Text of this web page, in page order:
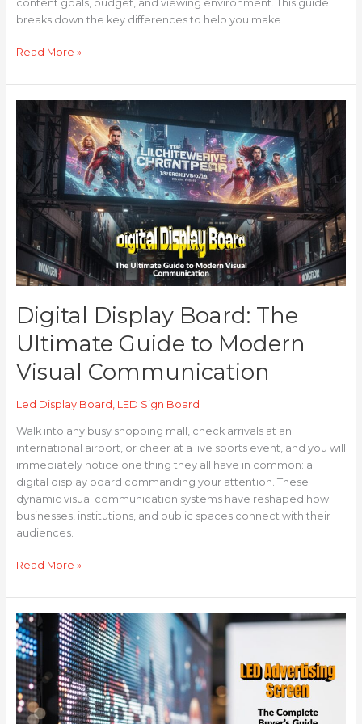
content goals, budget, and viewing environment. This guide
breaks down the key differences to help you make
Read More »
Digital Display Board: The
Ultimate Guide to Modern
Visual Communication
Led Display Board LED Sign Board
Walk into any busy shopping mall, check arrivals at an
international airport, or cheer at a live sports event, and you will
immediately notice one thing they all have in common: a
digital display board commanding your attention. These
dynamic visual communication systems have reshaped how
businesses, institutions, and public spaces connect with their
audiences.
Digital
Display
Board:
Ultimate
Guide
to
Modern
Visual
Communication
Read More »
LED
Advertising
Screen:
The
Complete
Buyer’s